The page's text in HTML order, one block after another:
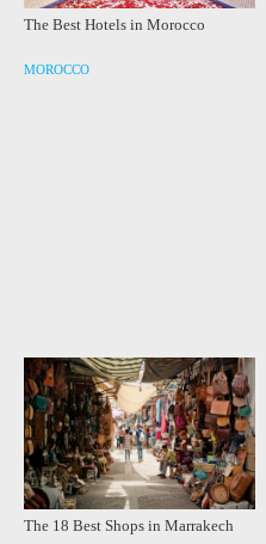
The Best Hotels in Morocco
MOROCCO
The 18 Best Shops in Marrakech